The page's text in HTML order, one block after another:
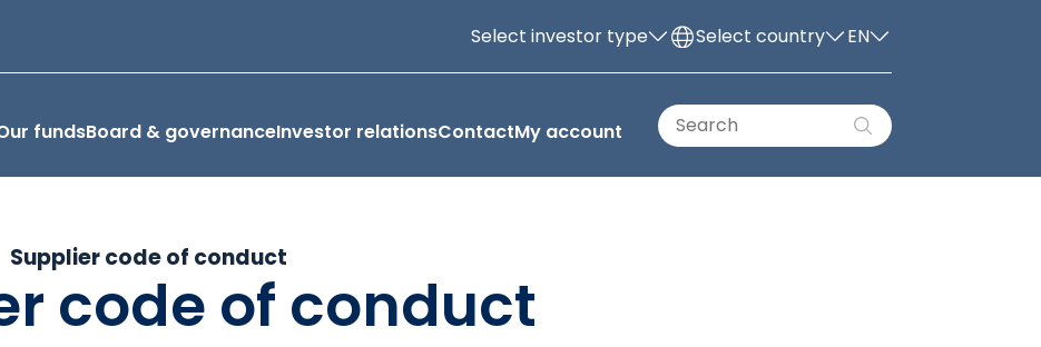
Select investor type Select country EN
fundsBoard & governanceInvestor relationsContactMy account
Supplier code of conduct
code of conduct